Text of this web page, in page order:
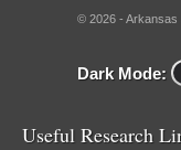
© 2026 - Arkansas
Dark Mode:
Useful Research